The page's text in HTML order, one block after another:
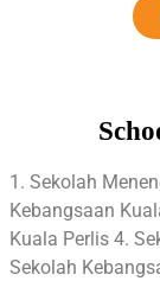
1. Sekolah
Kebangsaan
Kuala Perlis 4.
Sekolah